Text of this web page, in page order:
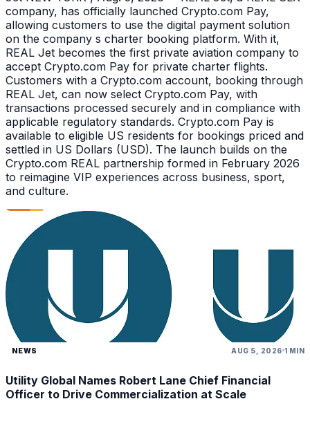
company, has officially launched Crypto.com Pay,
allowing customers to use the digital payment solution
on the company s charter booking platform. With it,
REAL Jet becomes the first private aviation company to
accept Crypto.com Pay for private charter flights.
Customers with a Crypto.com account, booking through
REAL Jet, can now select Crypto.com Pay, with
transactions processed securely and in compliance with
applicable regulatory standards. Crypto.com Pay is
available to eligible US residents for bookings priced and
settled in US Dollars (USD). The launch builds on the
Crypto.com REAL partnership formed in February 2026
to reimagine VIP experiences across business, sport,
and culture.
NEWS AUG 5, 2026 1 MIN
Utility Global Names Robert Lane Chief Financial
Officer to Drive Commercialization at Scale